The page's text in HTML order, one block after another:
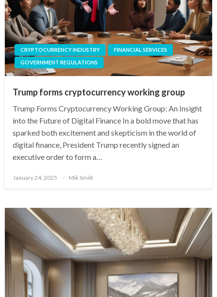
CRYPTOCURRENCY INDUSTRY
FINANCIAL SERVICES
GOVERNMENT REGULATIONS
Trump forms cryptocurrency working group
Trump Forms Cryptocurrency Working Group: An Insight
into the Future of Digital Finance In a bold move that has
sparked both excitement and skepticism in the world of
digital finance, President Trump recently signed an
executive order to form a…
Posted
January 24, 2025 Mik Smitt